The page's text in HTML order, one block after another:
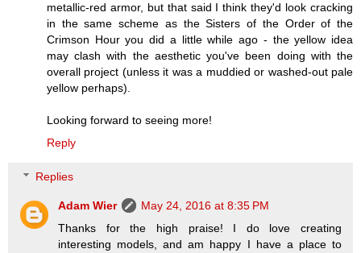
metallic-red armor, but that said I think they'd look cracking
in the same scheme as the Sisters of the Order of the
Crimson Hour you did a little while ago - the yellow idea
may clash with the aesthetic you've been doing with the
overall project (unless it was a muddied or washed-out pale
yellow perhaps).
Looking forward to seeing more!
Reply
Replies
Adam Wier
May 24, 2016 at 8:35 PM
Thanks for the high praise! I do love creating
interesting models, and am happy I have a place to